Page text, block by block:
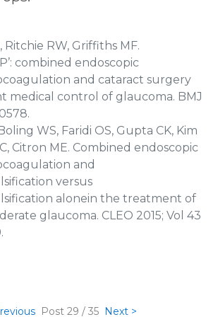
Ritchie RW, Griffiths MF.
combined endoscopic
and cataract surgery
medical control of glaucoma. BMJ
WS, Faridi OS, Gupta CK, Kim
Citron ME. Combined endoscopic
and
versus
alonein the treatment of
glaucoma. CLEO 2015; Vol 43
Post 29 / 35 Next >